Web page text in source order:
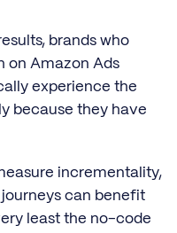
brands who
on Amazon Ads
experience the
because they have
incrementality,
can benefit
least the no-code